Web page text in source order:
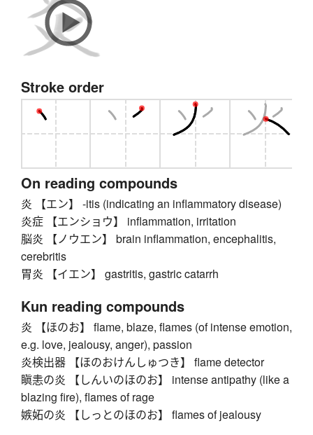
Stroke order
On reading compounds
炎 【エン】 -itis (indicating an inflammatory disease)
炎症 【エンショウ】 inflammation, irritation
脳炎 【ノウエン】 brain inflammation, encephalitis,
cerebritis
胃炎 【イエン】 gastritis, gastric catarrh
Kun reading compounds
炎 【ほのお】 flame, blaze, flames (of intense emotion,
e.g. love, jealousy, anger), passion
炎検出器 【ほのおけんしゅつき】 flame detector
瞋恚の炎 【しんいのほのお】 intense antipathy (like a
blazing fire), flames of rage
嫉妬の炎 【しっとのほのお】 flames of jealousy